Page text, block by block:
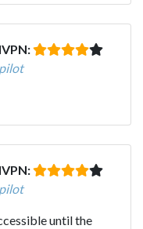
until the